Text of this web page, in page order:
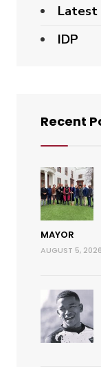
Latest
IDP
Recent
MAYOR
AUGUST 5, 2026